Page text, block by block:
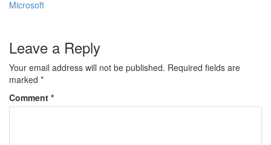
b t
Microsoft
Leave a Reply
Your email address will not be published. Required fields are
marked *
Comment *